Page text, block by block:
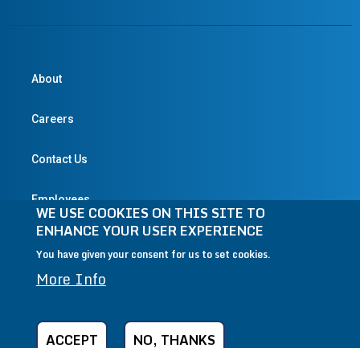
About
Careers
Contact Us
Employees
© 2004-2026 Textron Inc. All Rights Reserved.
CA Transparency in Supply Chains Act
WE USE COOKIES ON THIS SITE TO
ENHANCE YOUR USER EXPERIENCE
You have given your consent for us to set cookies.
More Info
ACCEPT NO, THANKS